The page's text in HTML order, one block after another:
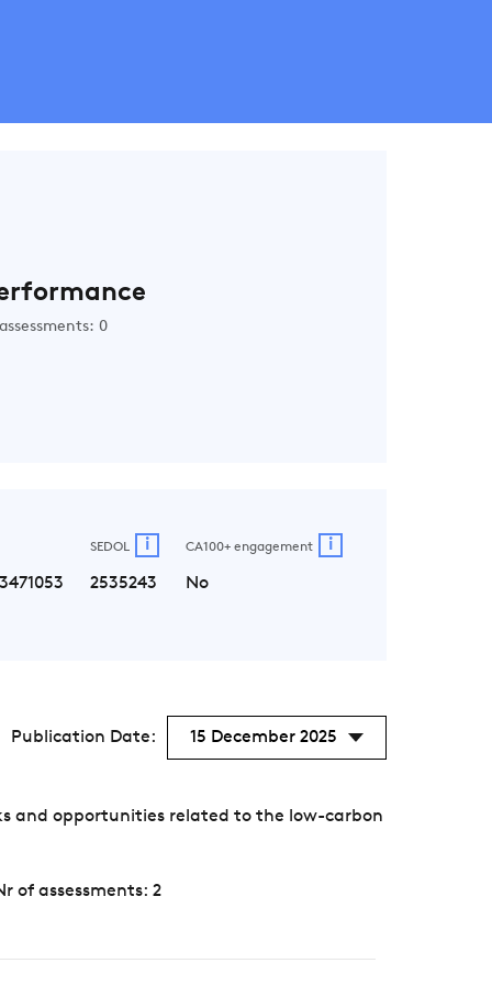
0
SEDOL i
2535243
CA100+ engagement i
No
Publication Date: 15 December 2025
and opportunities related to the low-carbon
of assessments: 2